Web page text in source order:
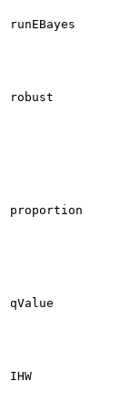
runEBayes
robust
proportion
qValue
IHW